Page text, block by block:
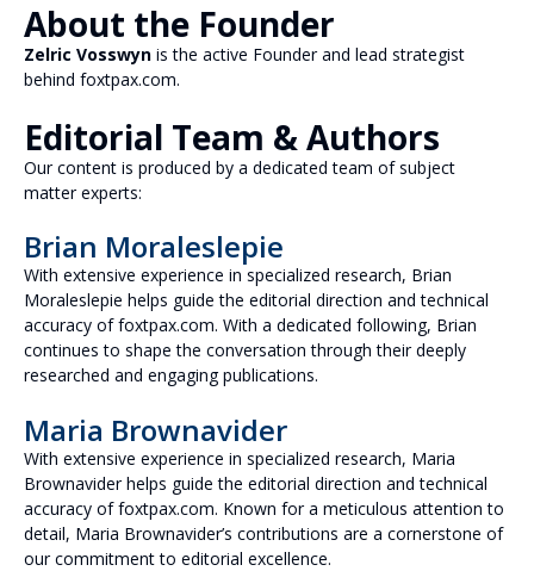
About the Founder
Zelric Vosswyn is the active Founder and lead strategist
behind foxtpax.com.
Editorial Team & Authors
Our content is produced by a dedicated team of subject
matter experts:
Brian Moraleslepie
With extensive experience in specialized research, Brian
Moraleslepie helps guide the editorial direction and technical
accuracy of foxtpax.com. With a dedicated following, Brian
continues to shape the conversation through their deeply
researched and engaging publications.
Maria Brownavider
With extensive experience in specialized research, Maria
Brownavider helps guide the editorial direction and technical
accuracy of foxtpax.com. Known for a meticulous attention to
detail, Maria Brownavider’s contributions are a cornerstone of
our commitment to editorial excellence.